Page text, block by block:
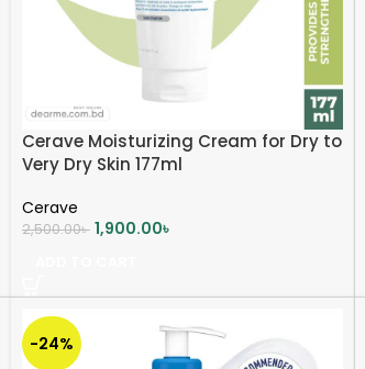
Cerave Moisturizing Cream for Dry to
Very Dry Skin 177ml
Cerave
2,500.00৳ 1,900.00৳
-24%